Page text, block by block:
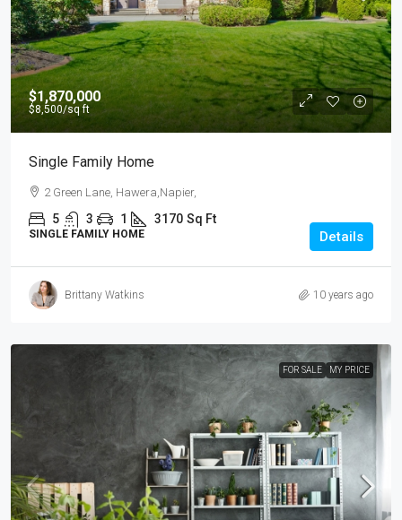
$1,870,000
$8,500/sq ft
Single Family Home
2 Green Lane, Hawera,Napier,
5 3 1 3170 Sq Ft
SINGLE FAMILY HOME Details
Brittany Watkins 10 years ago
FOR SALE MY PRICE